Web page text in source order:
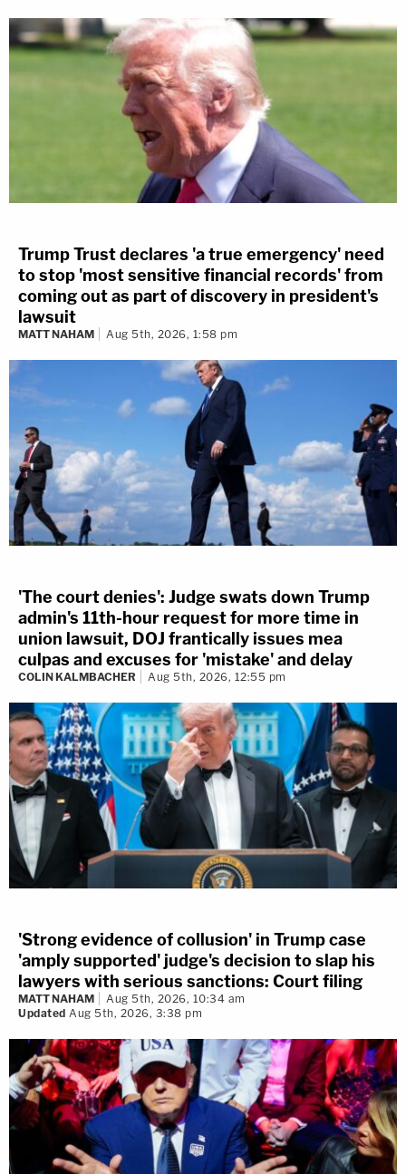
Trump Trust declares 'a true emergency' need
to stop 'most sensitive financial records' from
coming out as part of discovery in president's
lawsuit
MATT NAHAM Aug 5th, 2026, 1:58 pm
'The court denies': Judge swats down Trump
admin's 11th-hour request for more time in
union lawsuit, DOJ frantically issues mea
culpas and excuses for 'mistake' and delay
COLIN KALMBACHER Aug 5th, 2026, 12:55 pm
'Strong evidence of collusion' in Trump case
'amply supported' judge's decision to slap his
lawyers with serious sanctions: Court filing
MATT NAHAM
Aug 5th, 2026, 10:34 am
Updated Aug 5th, 2026, 3:38 pm